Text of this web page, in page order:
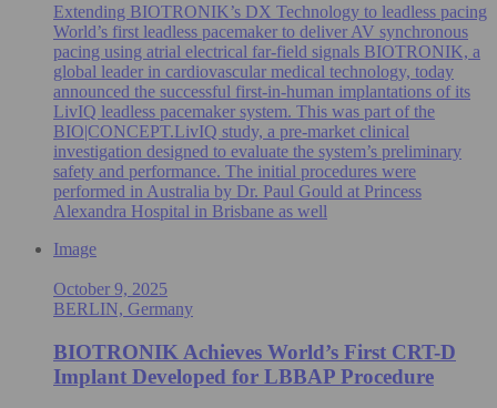
Extending BIOTRONIK’s DX Technology to leadless pacing
World’s first leadless pacemaker to deliver AV synchronous
pacing using atrial electrical far-field signals BIOTRONIK, a
global leader in cardiovascular medical technology, today
announced the successful first-in-human implantations of its
LivIQ leadless pacemaker system. This was part of the
BIO|CONCEPT.LivIQ study, a pre‑market clinical
investigation designed to evaluate the system’s preliminary
safety and performance. The initial procedures were
performed in Australia by Dr. Paul Gould at Princess
Alexandra Hospital in Brisbane as well
Image
October 9, 2025
BERLIN, Germany
BIOTRONIK Achieves World’s First CRT-D
Implant Developed for LBBAP Procedure